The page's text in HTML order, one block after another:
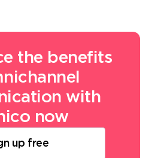
the benefits
with
now
up free